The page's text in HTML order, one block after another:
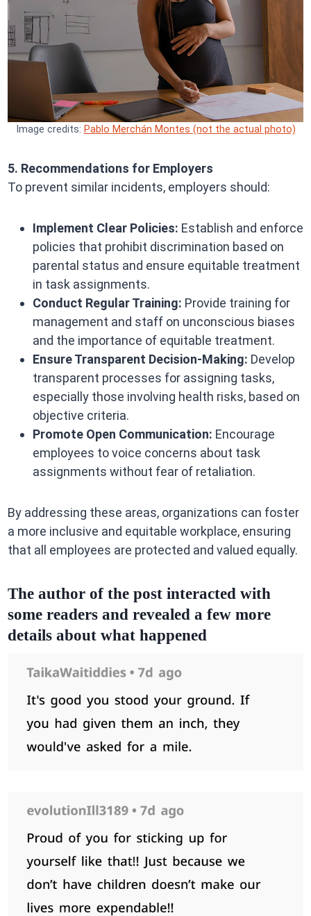
Image credits: Pablo Merchán Montes (not the actual photo)
5. Recommendations for Employers
To prevent similar incidents, employers should:
Implement Clear Policies: Establish and enforce
policies that prohibit discrimination based on
parental status and ensure equitable treatment
in task assignments.
Conduct Regular Training: Provide training for
management and staff on unconscious biases
and the importance of equitable treatment.
Ensure Transparent Decision-Making: Develop
transparent processes for assigning tasks,
especially those involving health risks, based on
objective criteria.
Promote Open Communication: Encourage
employees to voice concerns about task
assignments without fear of retaliation.
By addressing these areas, organizations can foster
a more inclusive and equitable workplace, ensuring
that all employees are protected and valued equally.
The author of the post interacted with
some readers and revealed a few more
details about what happened